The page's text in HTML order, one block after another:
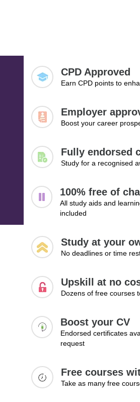
CPD Approved
Earn CPD points to
Employer
Boost your career
Fully endorsed
Study for a recognised
100% free of
All study aids and
included
Study at your
No deadlines or time
Upskill at no
Dozens of free courses
Boost your CV
Endorsed certificates
request
Free courses
Take as many free